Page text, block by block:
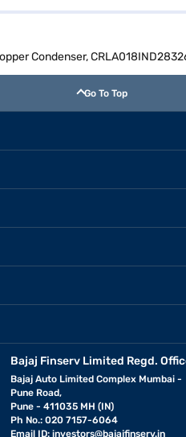
Condenser,
Go To Top
Bajaj Finserv Limited Regd.
Bajaj Auto Limited Complex Mumbai -
Pune Road,
Pune - 411035 MH (IN)
Ph No.: 020 7157-6064
Email ID:investors@bajajfinserv.in